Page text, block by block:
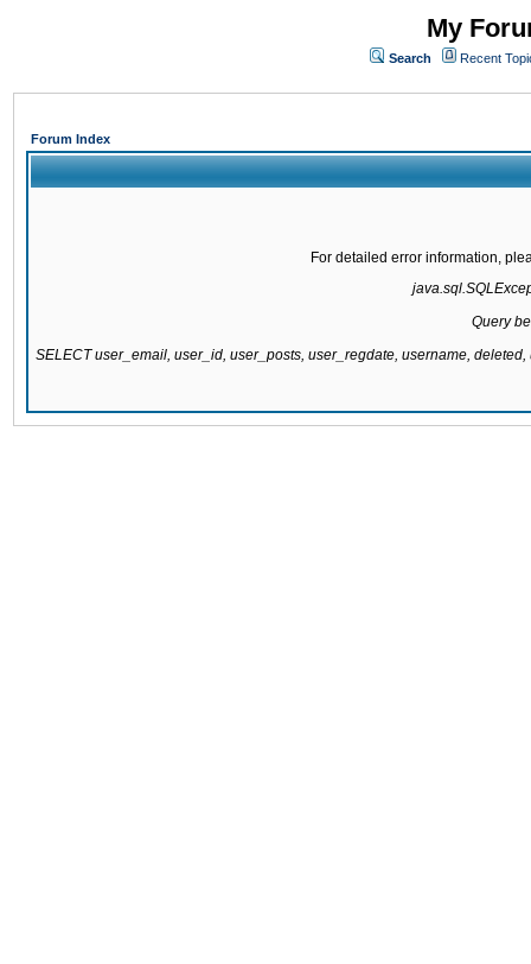
My
Search Recent
Forum Index
For detailed error information,
Query
SELECT user_email, user_id, user_posts, user_regdate, username,